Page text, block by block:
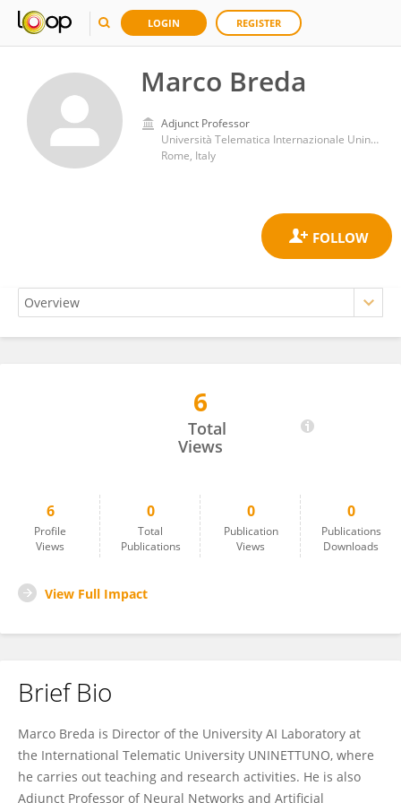
LOGIN REGISTER
Marco Breda
Adjunct Professor
Università Telematica Internazionale Uninettuno
Rome, Italy
6
Total
Views
6
Profile
Views
0
Total
Publications
0
Publication
Views
0
Publications
Downloads
View Full Impact
Brief Bio
Marco Breda is Director of the University AI Laboratory at
the International Telematic University UNINETTUNO, where
he carries out teaching and research activities. He is also
Adjunct Professor of Neural Networks and Artificial